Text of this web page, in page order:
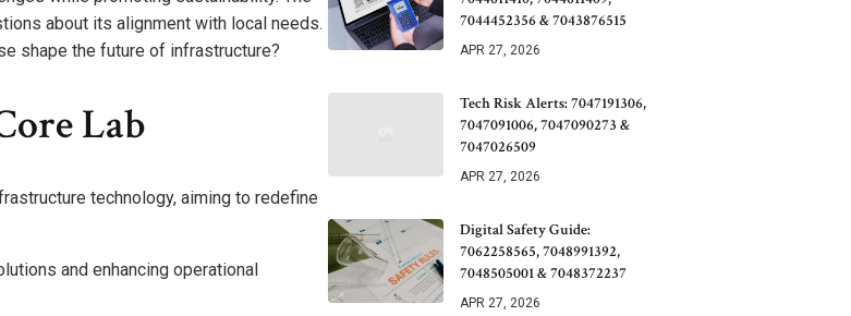
about its alignment with local needs.
shape the future of infrastructure?
Lab
technology, aiming to redefine
and enhancing operational
7044452356 & 7043876515
APR 27, 2026
Tech Risk Alerts: 7047191306,
7047091006, 7047090273 &
7047026509
APR 27, 2026
Digital Safety Guide:
7062258565, 7048991392,
7048505001 & 7048372237
APR 27, 2026